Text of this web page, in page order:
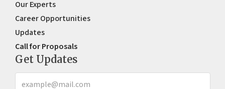
Our Experts
Career Opportunities
Updates
Call for Proposals
Get Updates